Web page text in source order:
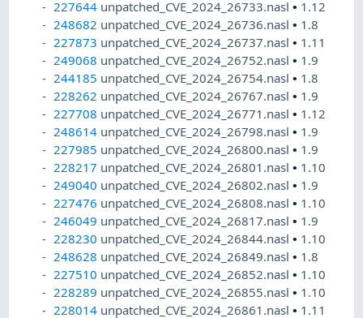
227644 unpatched_CVE_2024_26733.nasl• 1.12
248682 unpatched_CVE_2024_26736.nasl• 1.8
227873 unpatched_CVE_2024_26737.nasl• 1.11
249068 unpatched_CVE_2024_26752.nasl• 1.9
244185 unpatched_CVE_2024_26754.nasl• 1.8
228262 unpatched_CVE_2024_26767.nasl• 1.9
227708 unpatched_CVE_2024_26771.nasl• 1.12
248614 unpatched_CVE_2024_26798.nasl• 1.9
227985 unpatched_CVE_2024_26800.nasl• 1.9
228217 unpatched_CVE_2024_26801.nasl• 1.10
249040 unpatched_CVE_2024_26802.nasl• 1.9
227476 unpatched_CVE_2024_26808.nasl• 1.10
246049 unpatched_CVE_2024_26817.nasl• 1.9
228230 unpatched_CVE_2024_26844.nasl• 1.10
248628 unpatched_CVE_2024_26849.nasl• 1.8
227510 unpatched_CVE_2024_26852.nasl• 1.10
228289 unpatched_CVE_2024_26855.nasl• 1.10
228014 unpatched_CVE_2024_26861.nasl• 1.11